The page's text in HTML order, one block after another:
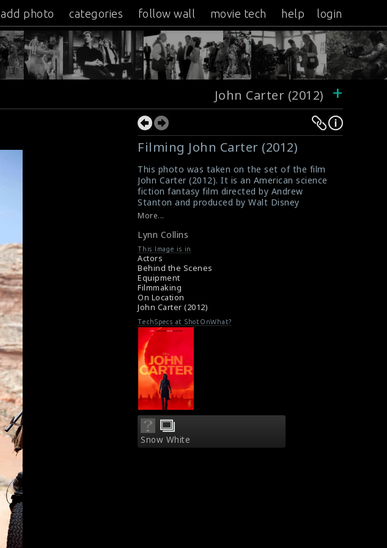
add photo categories follow wall movie tech help login
John Carter (2012) +
Filming John Carter (2012)
This photo was taken on the set of the film
John Carter (2012). It is an American science
fiction fantasy film directed by Andrew
Stanton and produced by Walt Disney
Pictures. The actress Lynn Collins is doing the
#lynncollins,
Film Review : John Carter (2012)
John Carter (2012) Review
More...
Lynn Collins
This Image is in
Actors
Behind the Scenes
Equipment
Filmmaking
On Location
John Carter (2012)
TechSpecs at ShotOnWhat?
Snow White